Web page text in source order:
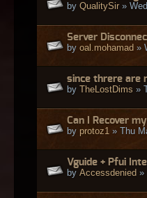
by QualitySir »
Server
by oal.mohamad »
since threre are
by TheLostDims »
Can I Recover
by protoz1 » Thu
Vguide + Pfui
by Accessdenied »